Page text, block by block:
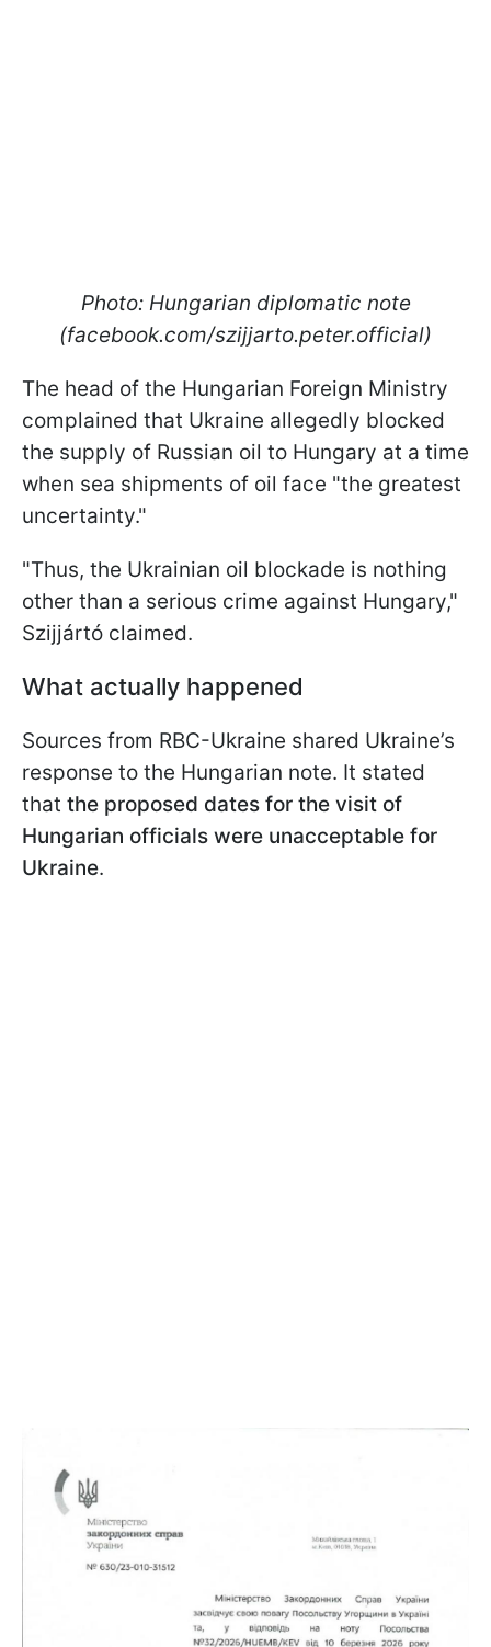
Photo: Hungarian diplomatic note
(facebook.com/szijjarto.peter.official)
The head of the Hungarian Foreign Ministry
complained that Ukraine allegedly blocked
the supply of Russian oil to Hungary at a time
when sea shipments of oil face "the greatest
uncertainty."
"Thus, the Ukrainian oil blockade is nothing
other than a serious crime against Hungary,"
Szijjártó claimed.
What actually happened
Sources from RBC-Ukraine shared Ukraine’s
response to the Hungarian note. It stated
that the proposed dates for the visit of
Hungarian officials were unacceptable for
Ukraine.